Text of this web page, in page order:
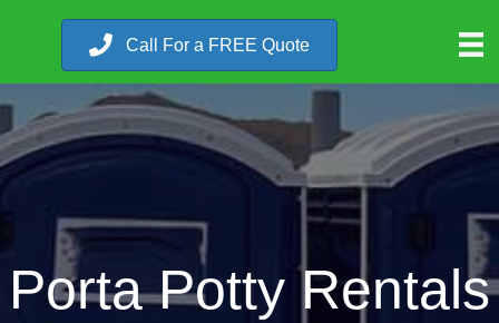
Call For a FREE Quote
Porta Potty Rentals